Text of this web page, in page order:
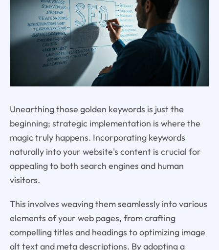
Unearthing those golden keywords is just the
beginning; strategic implementation is where the
magic truly happens. Incorporating keywords
naturally into your website's content is crucial for
appealing to both search engines and human
visitors.
This involves weaving them seamlessly into various
elements of your web pages, from crafting
compelling titles and headings to optimizing image
alt text and meta descriptions. By adopting a